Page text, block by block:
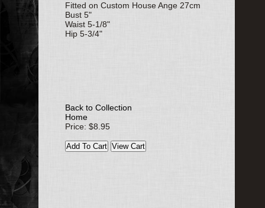
Fitted on Custom House Ange 27cm
Bust 5"
Waist 5-1/8"
Hip 5-3/4"
Back to Collection
Home
Price: $8.95